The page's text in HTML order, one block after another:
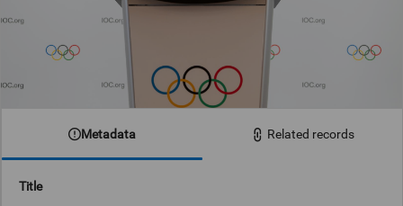
Metadata Related records
Title